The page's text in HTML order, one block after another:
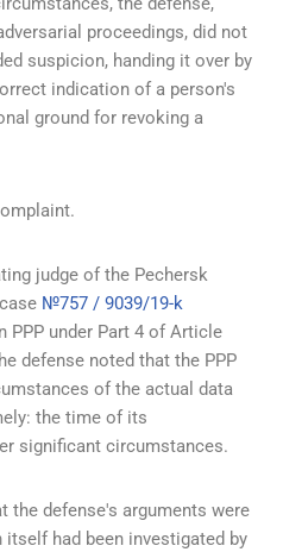
proceedings, did not
suspicion, handing it over by
indication of a person's
ground for revoking a
judge of the Pechersk
№757 / 9039/19-k
PPP under Part 4 of Article
defense noted that the PPP
of the actual data
the time of its
significant circumstances.
the defense's arguments were
had been investigated by